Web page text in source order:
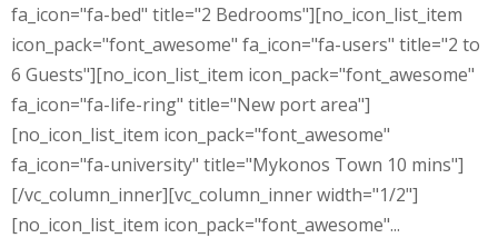
fa_icon="fa-bed" title="2 Bedrooms"][no_icon_list_item
icon_pack="font_awesome" fa_icon="fa-users" title="2 to
6 Guests"][no_icon_list_item icon_pack="font_awesome"
fa_icon="fa-life-ring" title="New port area"]
[no_icon_list_item icon_pack="font_awesome"
fa_icon="fa-university" title="Mykonos Town 10 mins"]
[/vc_column_inner][vc_column_inner width="1/2"]
[no_icon_list_item icon_pack="font_awesome"...